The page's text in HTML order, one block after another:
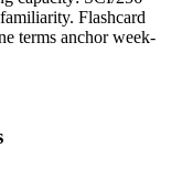
Flashcard
terms anchor week-